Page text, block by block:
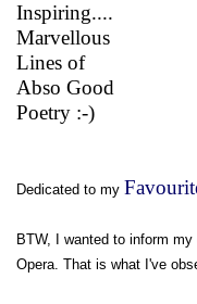
Inspiring....
Marvellous
Lines of
Abso Good
Poetry :-)
Dedicated to my
BTW, I wanted to inform
Opera. That is what I've